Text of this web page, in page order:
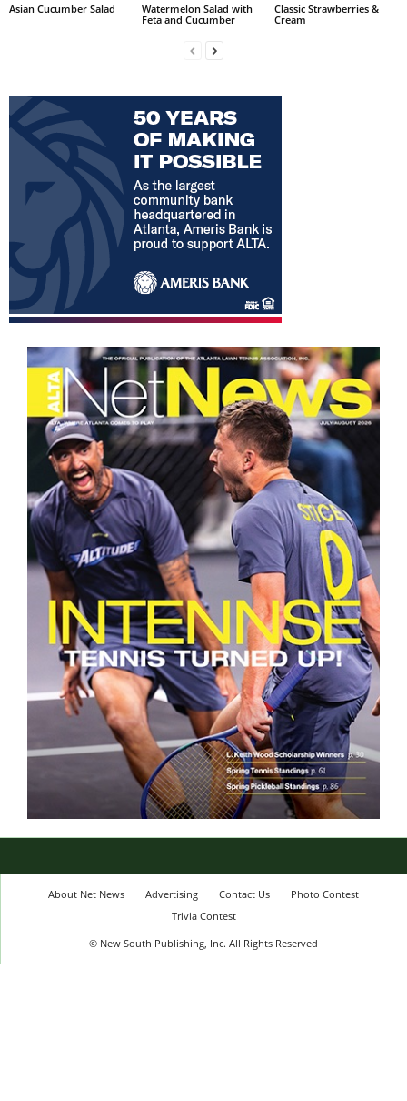
Asian Cucumber Salad
Watermelon Salad with
Feta and Cucumber
Classic Strawberries &
Cream
About Net News Advertising Contact Us
Photo Contest
Trivia Contest
© New South Publishing, Inc. All Rights Reserved